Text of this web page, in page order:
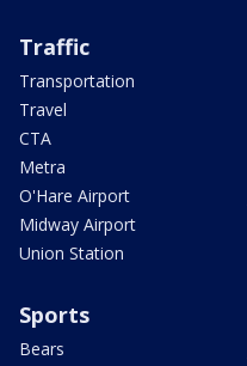
Traffic
Transportation
Travel
CTA
Metra
O'Hare Airport
Midway Airport
Union Station
Sports
Bears